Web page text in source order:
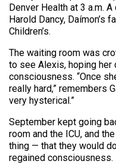
Denver Health at 3 a.m.
Harold Dancy, Daímon’s
Children’s.
The waiting room was
to see Alexis, hoping her
consciousness. “Once
really hard,” remembers
very hysterical.”
September kept going
room and the ICU, and
thing — that they would
regained consciousness.